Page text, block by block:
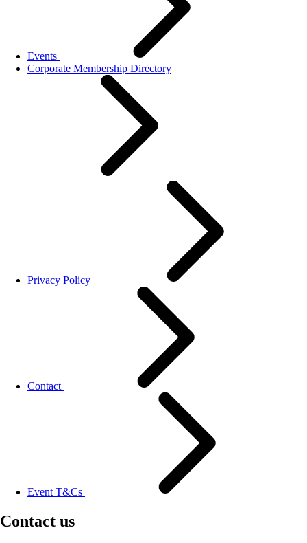
Events
Corporate Membership Directory
Privacy Policy
Contact
Event T&Cs
Contact us